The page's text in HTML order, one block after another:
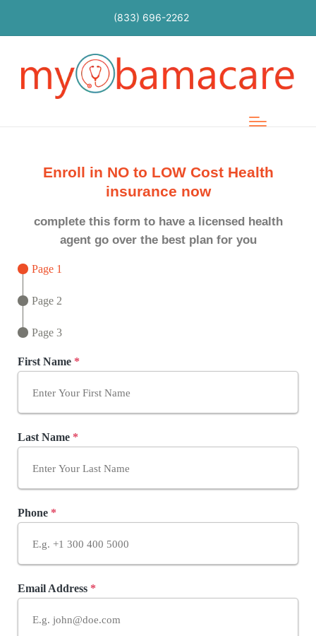
(833) 696-2262
Enroll in NO to LOW Cost Health
insurance now
complete this form to have a licensed health
agent go over the best plan for you
Page 1
Page 2
Page 3
First Name *
Last Name *
Phone *
Email Address *